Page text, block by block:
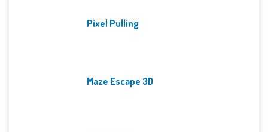
Pixel Pulling
Maze Escape 3D